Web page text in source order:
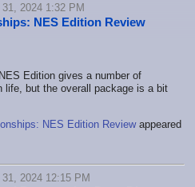
2024 1:32 PM
NES Edition Review
Edition gives a number of
life, but the overall package is a bit
NES Edition Reviewappeared
2024 12:15 PM